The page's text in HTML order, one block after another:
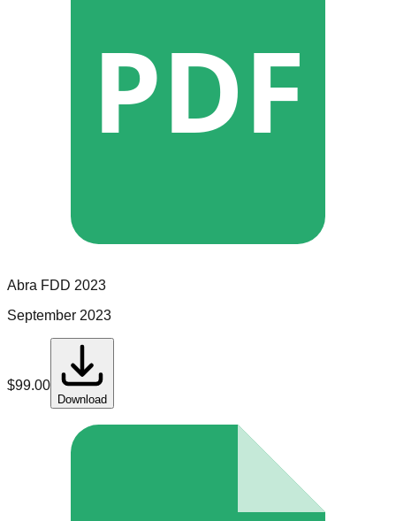
PDF
Abra FDD 2023
September 2023
$99.00
Download